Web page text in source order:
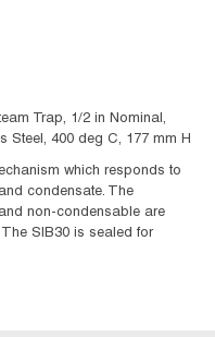
Trap, 1/2 in Nominal,
Steel, 400 deg C, 177 mm H
which responds to
condensate. The
non-condensable are
SIB30 is sealed for